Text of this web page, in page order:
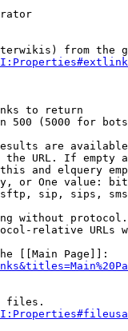
from the
to return
500 (5000 for
are
URL. If empty
and elquery
or One value:
sip, sips,
without
relative URLs
[[Main Page]]:
files.